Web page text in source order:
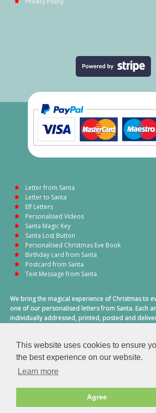
This website uses cookies to ensure
the best experience on our website.
Learn more
Agree
Letter from Santa
Letter to Santa
Elf Letters
Personalised Videos
Santa Magic Key
Santa Lost Button
Personalised Christmas Eve Book
Birthday card from Santa
Postcard from Santa
Text Message from Santa
We bring the magical experience of Christmas to
one of our personalised letters from Santa. Each
individually addressed, printed, posted and
2026 © Santa Letter Direct. All Rights Reserved.